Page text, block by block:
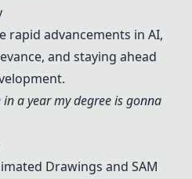
rapid advancements in AI,
and staying ahead
a year my degree is gonna
Drawings and SAM